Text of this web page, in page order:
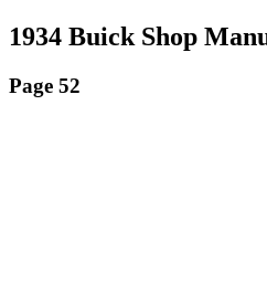
1934 Buick Shop
Page 52